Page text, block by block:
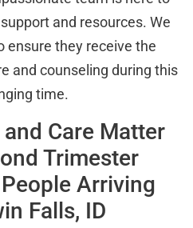
and resources. We
ensure they receive the
and counseling during this
time.
Care Matter
Trimester
Arriving
Falls, ID